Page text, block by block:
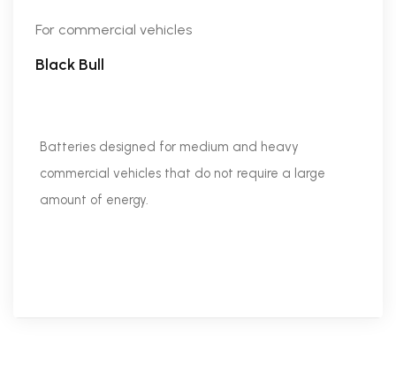
For commercial vehicles
Black Bull
Batteries designed for medium and heavy
commercial vehicles that do not require a large
amount of energy.